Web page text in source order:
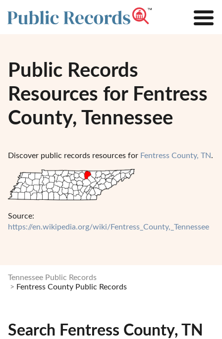
Public Records
Resources for Fentress
County, Tennessee
Discover public records resources for Fentress County, TN.
Source:
https://en.wikipedia.org/wiki/Fentress_County,_Tennessee
Tennessee Public Records
Fentress County Public Records
Search Fentress County, TN